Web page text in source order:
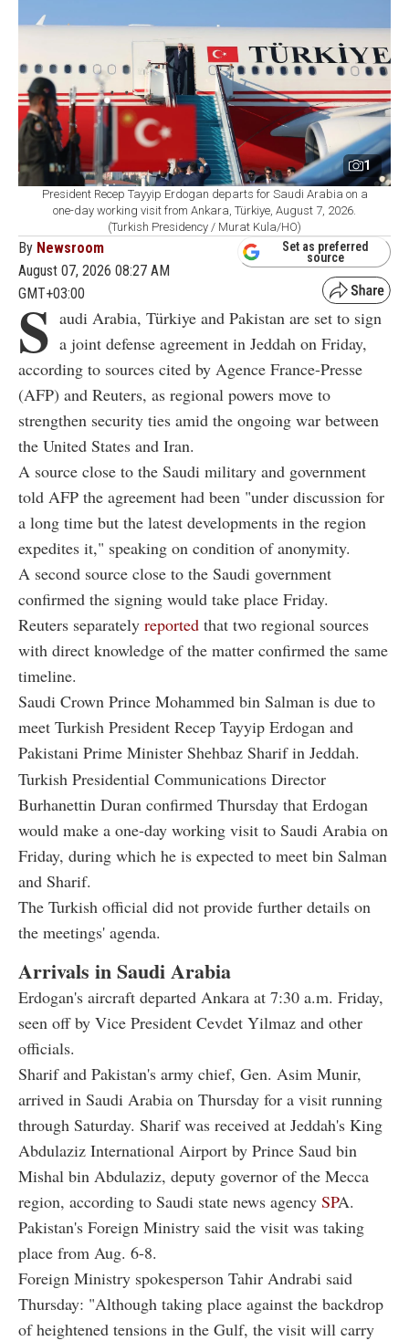
1
President Recep Tayyip Erdogan departs for Saudi Arabia on a
one-day working visit from Ankara, Türkiye, August 7, 2026.
(Turkish Presidency / Murat Kula/HO)
By Newsroom
August 07, 2026 08:27 AM
GMT+03:00
Set as preferred
source
S audi Arabia, Türkiye and Pakistan are set to sign
a joint defense agreement in Jeddah on Friday,
according to sources cited by Agence France-Presse
(AFP) and Reuters, as regional powers move to
strengthen security ties amid the ongoing war between
the United States and Iran.
A source close to the Saudi military and government
told AFP the agreement had been "under discussion for
a long time but the latest developments in the region
expedites it," speaking on condition of anonymity.
A second source close to the Saudi government
confirmed the signing would take place Friday.
Reuters separately reported that two regional sources
with direct knowledge of the matter confirmed the same
timeline.
Saudi Crown Prince Mohammed bin Salman is due to
meet Turkish President Recep Tayyip Erdogan and
Pakistani Prime Minister Shehbaz Sharif in Jeddah.
Turkish Presidential Communications Director
Burhanettin Duran confirmed Thursday that Erdogan
would make a one-day working visit to Saudi Arabia on
Friday, during which he is expected to meet bin Salman
and Sharif.
The Turkish official did not provide further details on
the meetings' agenda.
Arrivals in Saudi Arabia
Erdogan's aircraft departed Ankara at 7:30 a.m. Friday,
seen off by Vice President Cevdet Yilmaz and other
officials.
Sharif and Pakistan's army chief, Gen. Asim Munir,
arrived in Saudi Arabia on Thursday for a visit running
through Saturday. Sharif was received at Jeddah's King
Abdulaziz International Airport by Prince Saud bin
Mishal bin Abdulaziz, deputy governor of the Mecca
region, according to Saudi state news agency SPA.
Pakistan's Foreign Ministry said the visit was taking
place from Aug. 6-8.
Foreign Ministry spokesperson Tahir Andrabi said
Thursday: "Although taking place against the backdrop
of heightened tensions in the Gulf, the visit will carry